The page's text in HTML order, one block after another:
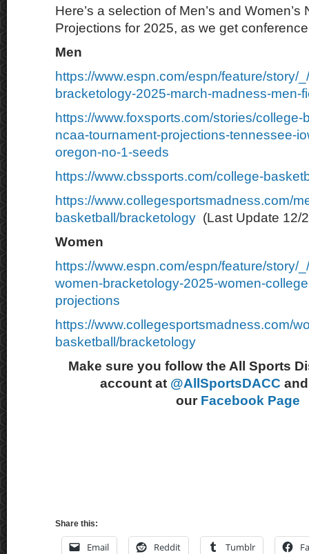
Here’s a selection of Men’s and Women’s
Projections for 2025, as we get
Men
https://www.espn.com/espn/feature/story/
bracketology-2025-march-madness-men-
https://www.foxsports.com/stories/college-
ncaa-tournament-projections-tennessee-
oregon-no-1-seeds
https://www.cbssports.com/college-
https://www.collegesportsmadness.com/
basketball/bracketology (Last Update 12/
Women
https://www.espn.com/espn/feature/story/
women-bracketology-2025-women-
projections
https://www.collegesportsmadness.com/
basketball/bracketology
Make sure you follow the All Sports
account at @AllSportsDACC
our Facebook Page
Share this:
Email Reddit Tumblr